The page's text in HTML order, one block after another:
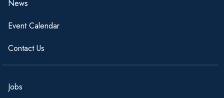
News
Event Calendar
Contact Us
Jobs